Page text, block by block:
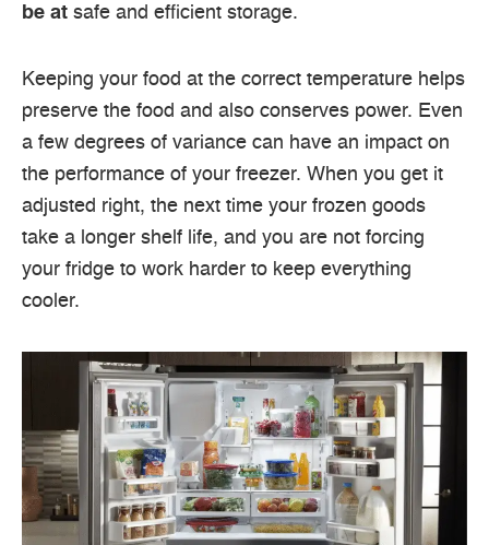
be at safe and efficient storage.
Keeping your food at the correct temperature helps
preserve the food and also conserves power. Even
a few degrees of variance can have an impact on
the performance of your freezer. When you get it
adjusted right, the next time your frozen goods
take a longer shelf life, and you are not forcing
your fridge to work harder to keep everything
cooler.